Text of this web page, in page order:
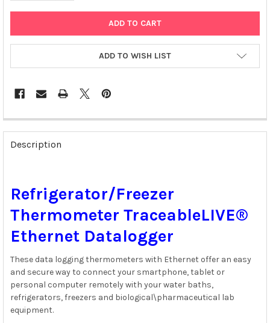
ADD TO WISH LIST
FREQUENTLY
BOUGHT
TOGETHER:
ALL
ADD
SELECTED
TO CART
Description
Refrigerator/Freezer
Thermometer TraceableLIVE®
Ethernet Datalogger
These data logging thermometers with Ethernet offer an easy
and secure way to connect your smartphone, tablet or
personal computer remotely with your water baths,
refrigerators, freezers and biological\pharmaceutical lab
equipment.